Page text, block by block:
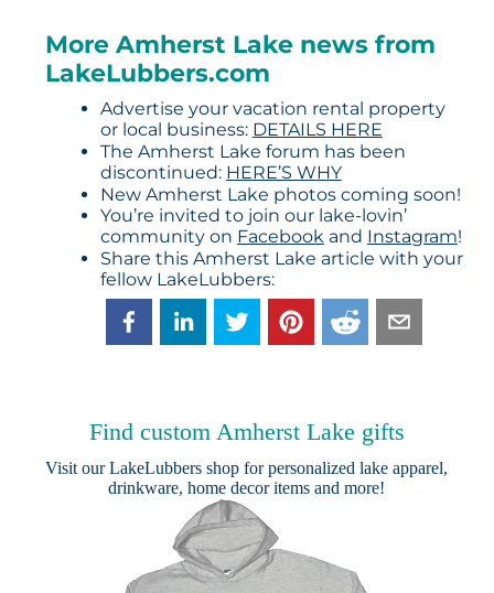
More Amherst Lake news from
LakeLubbers.com
Advertise your vacation rental property
or local business: DETAILS HERE
The Amherst Lake forum has been
discontinued: HERE’S WHY
New Amherst Lake photos coming soon!
You’re invited to join our lake-lovin’
community on Facebookand Instagram!
Share this Amherst Lake article with your
fellow LakeLubbers:
Find custom Amherst Lake gifts
Visit ourLakeLubbers shop for personalized lake apparel,
drinkware, home decor items and more!